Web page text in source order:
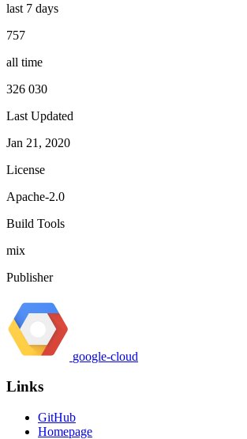
last 7 days
757
all time
326 030
Last Updated
Jan 21, 2020
License
Apache-2.0
Build Tools
mix
Publisher
google-cloud
Links
GitHub
Homepage